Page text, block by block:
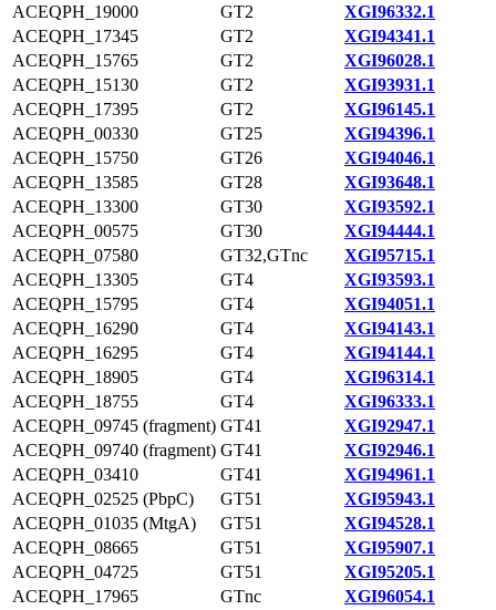
ACEQPH_19000
GT2
XGI96332.1
ACEQPH_17345
GT2
XGI94341.1
ACEQPH_15765
GT2
XGI96028.1
ACEQPH_15130
GT2
XGI93931.1
ACEQPH_17395
GT2
XGI96145.1
ACEQPH_00330
GT25
XGI94396.1
ACEQPH_15750
GT26
XGI94046.1
ACEQPH_13585
GT28
XGI93648.1
ACEQPH_13300
GT30
XGI93592.1
ACEQPH_00575
GT30
XGI94444.1
ACEQPH_07580
GT32,GTnc
XGI95715.1
ACEQPH_13305
GT4
XGI93593.1
ACEQPH_15795
GT4
XGI94051.1
ACEQPH_16290
GT4
XGI94143.1
ACEQPH_16295
GT4
XGI94144.1
ACEQPH_18905
GT4
XGI96314.1
ACEQPH_18755
GT4
XGI96333.1
ACEQPH_09745 (fragment) GT41
XGI92947.1
ACEQPH_09740 (fragment) GT41
XGI92946.1
ACEQPH_03410
GT41
XGI94961.1
ACEQPH_02525 (PbpC)
GT51
XGI95943.1
ACEQPH_01035 (MtgA)
GT51
XGI94528.1
ACEQPH_08665
GT51
XGI95907.1
ACEQPH_04725
GT51
XGI95205.1
ACEQPH_17965
GTnc
XGI96054.1